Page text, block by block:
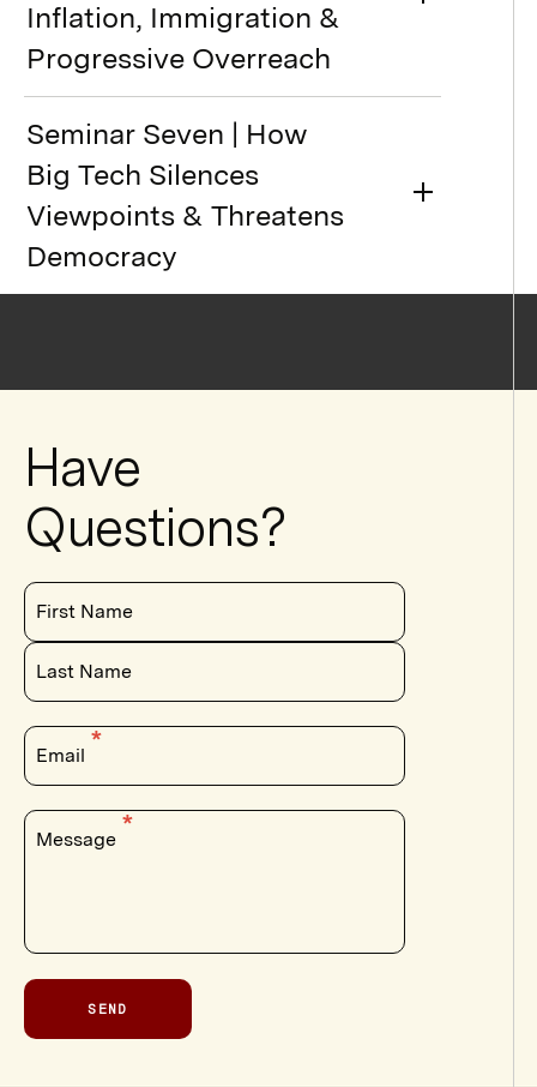
Inflation, Immigration &
Progressive Overreach
Seminar Seven | How
Big Tech Silences
Viewpoints & Threatens
Democracy
Have
Questions?
First Name
Last Name
Email
Message
SEND